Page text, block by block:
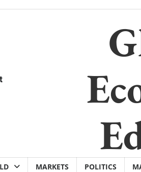
MARKETS POLITICS